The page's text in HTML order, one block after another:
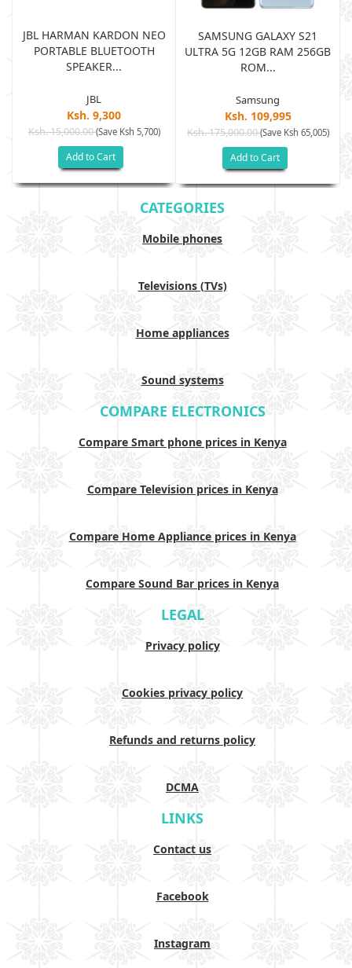
JBL HARMAN KARDON NEO
PORTABLE BLUETOOTH
SPEAKER...
JBL
Ksh. 9,300
Ksh. 15,000.00(Save Ksh 5,700)
Add to Cart
SAMSUNG GALAXY S21
ULTRA 5G 12GB RAM 256GB
ROM...
Samsung
Ksh. 109,995
Ksh. 175,000.00(Save Ksh 65,005)
Add to Cart
CATEGORIES
Mobile phones
Televisions (TVs)
Home appliances
Sound systems
COMPARE ELECTRONICS
Compare Smart phone prices in Kenya
Compare Television prices in Kenya
Compare Home Appliance prices in Kenya
Compare Sound Bar prices in Kenya
LEGAL
Privacy policy
Cookies privacy policy
Refunds and returns policy
DCMA
LINKS
Contact us
Facebook
Instagram